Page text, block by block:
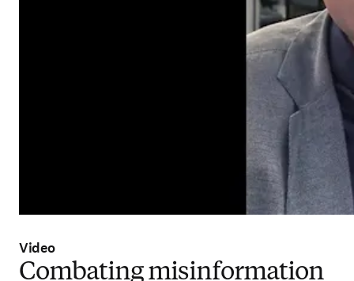
Video
Combating misinformation